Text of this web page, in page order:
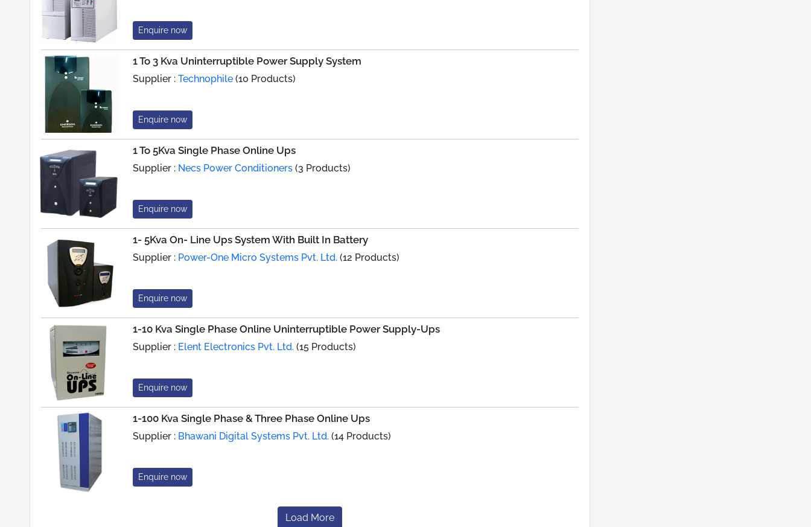
Enquire now
1 To 3 Kva Uninterruptible Power Supply System
Supplier :Technophile (10 Products)
Enquire now
1 To 5Kva Single Phase Online Ups
Supplier : Necs Power Conditioners (3 Products)
Enquire now
1- 5Kva On- Line Ups System With Built In Battery
Supplier : Power-One Micro Systems Pvt. Ltd. (12 Products)
Enquire now
1-10 Kva Single Phase Online Uninterruptible Power Supply-Ups
Supplier : Elent Electronics Pvt. Ltd. (15 Products)
Enquire now
1-100 Kva Single Phase & Three Phase Online Ups
Supplier : Bhawani Digital Systems Pvt. Ltd. (14 Products)
Enquire now
Load More